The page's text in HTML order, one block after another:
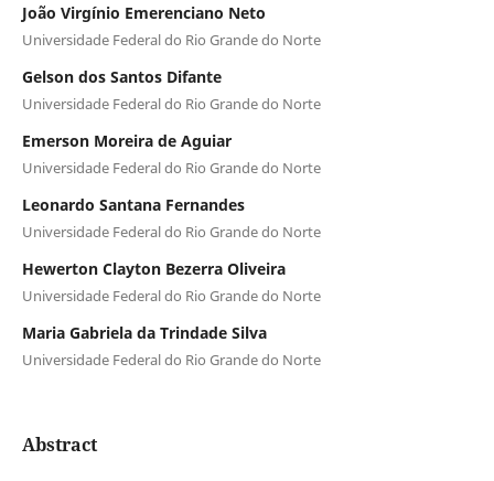
João Virgínio Emerenciano Neto
Universidade Federal do Rio Grande do Norte
Gelson dos Santos Difante
Universidade Federal do Rio Grande do Norte
Emerson Moreira de Aguiar
Universidade Federal do Rio Grande do Norte
Leonardo Santana Fernandes
Universidade Federal do Rio Grande do Norte
Hewerton Clayton Bezerra Oliveira
Universidade Federal do Rio Grande do Norte
Maria Gabriela da Trindade Silva
Universidade Federal do Rio Grande do Norte
Abstract